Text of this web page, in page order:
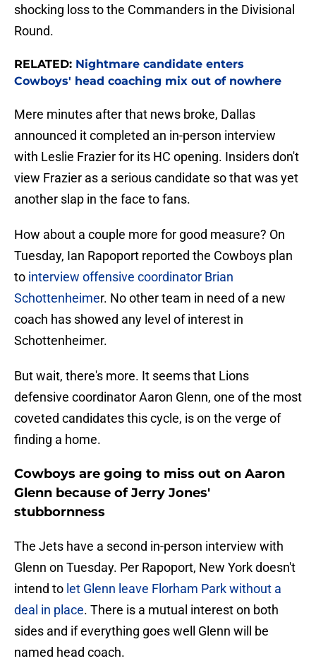
shocking loss to the Commanders in the Divisional
Round.
RELATED: Nightmare candidate enters
Cowboys' head coaching mix out of nowhere
Mere minutes after that news broke, Dallas
announced it completed an in-person interview
with Leslie Frazier for its HC opening. Insiders don't
view Frazier as a serious candidate so that was yet
another slap in the face to fans.
How about a couple more for good measure? On
Tuesday, Ian Rapoport reported the Cowboys plan
to interview offensive coordinator Brian
Schottenheimer. No other team in need of a new
coach has showed any level of interest in
Schottenheimer.
But wait, there's more. It seems that Lions
defensive coordinator Aaron Glenn, one of the most
coveted candidates this cycle, is on the verge of
finding a home.
Cowboys are going to miss out on Aaron
Glenn because of Jerry Jones'
stubbornness
The Jets have a second in-person interview with
Glenn on Tuesday. Per Rapoport, New York doesn't
intend to let Glenn leave Florham Park without a
deal in place. There is a mutual interest on both
sides and if everything goes well Glenn will be
named head coach.